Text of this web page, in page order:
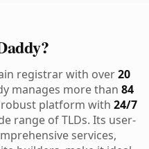
registrar with over20
manages more than 84
platform with 24/7
range of TLDs. Its user-
services,